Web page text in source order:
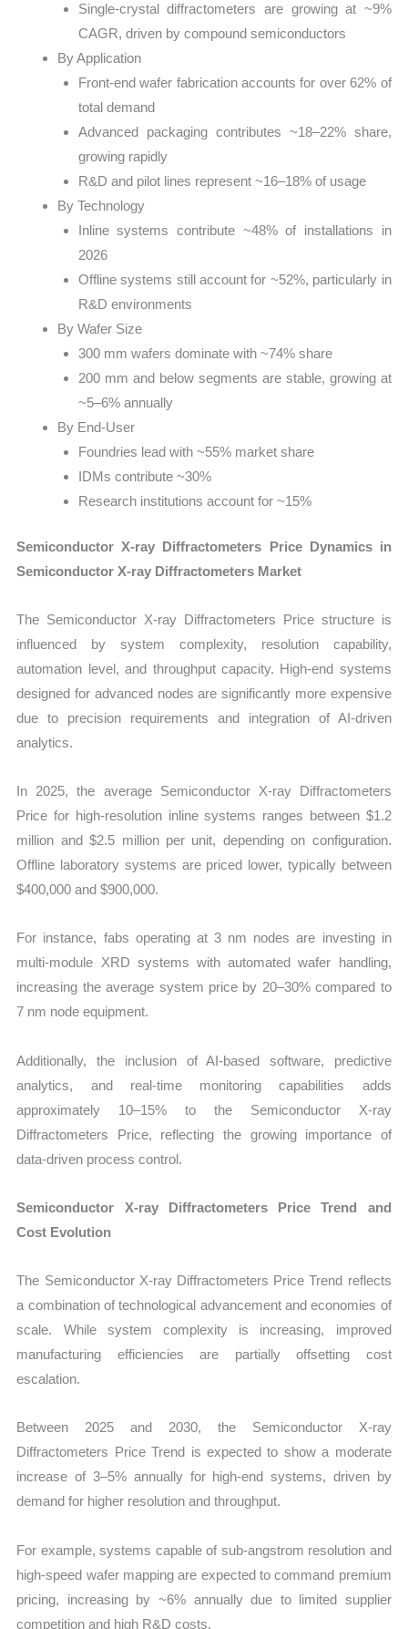
Single-crystal diffractometers are growing at ~9%
CAGR, driven by compound semiconductors
By Application
Front-end wafer fabrication accounts for over 62% of
total demand
Advanced packaging contributes ~18–22% share,
growing rapidly
R&D and pilot lines represent ~16–18% of usage
By Technology
Inline systems contribute ~48% of installations in
2026
Offline systems still account for ~52%, particularly in
R&D environments
By Wafer Size
300 mm wafers dominate with ~74% share
200 mm and below segments are stable, growing at
~5–6% annually
By End-User
Foundries lead with ~55% market share
IDMs contribute ~30%
Research institutions account for ~15%
Semiconductor X-ray Diffractometers Price Dynamics in
Semiconductor X-ray Diffractometers Market
The Semiconductor X-ray Diffractometers Price structure is
influenced by system complexity, resolution capability,
automation level, and throughput capacity. High-end systems
designed for advanced nodes are significantly more expensive
due to precision requirements and integration of AI-driven
analytics.
In 2025, the average Semiconductor X-ray Diffractometers
Price for high-resolution inline systems ranges between $1.2
million and $2.5 million per unit, depending on configuration.
Offline laboratory systems are priced lower, typically between
$400,000 and $900,000.
For instance, fabs operating at 3 nm nodes are investing in
multi-module XRD systems with automated wafer handling,
increasing the average system price by 20–30% compared to
7 nm node equipment.
Additionally, the inclusion of AI-based software, predictive
analytics, and real-time monitoring capabilities adds
approximately 10–15% to the Semiconductor X-ray
Diffractometers Price, reflecting the growing importance of
data-driven process control.
Semiconductor X-ray Diffractometers Price Trend and
Cost Evolution
The Semiconductor X-ray Diffractometers Price Trend reflects
a combination of technological advancement and economies of
scale. While system complexity is increasing, improved
manufacturing efficiencies are partially offsetting cost
escalation.
Between 2025 and 2030, the Semiconductor X-ray
Diffractometers Price Trend is expected to show a moderate
increase of 3–5% annually for high-end systems, driven by
demand for higher resolution and throughput.
For example, systems capable of sub-angstrom resolution and
high-speed wafer mapping are expected to command premium
pricing, increasing by ~6% annually due to limited supplier
competition and high R&D costs.